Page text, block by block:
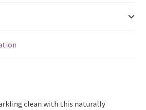
clean with this naturally